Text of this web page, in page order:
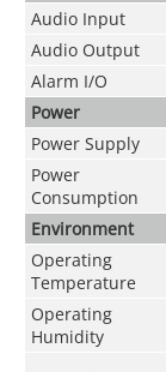
Audio Input
Audio Output
Alarm I/O
Power
Power Supply
Power
Consumption
Environment
Operating
Temperature
Operating
Humidity